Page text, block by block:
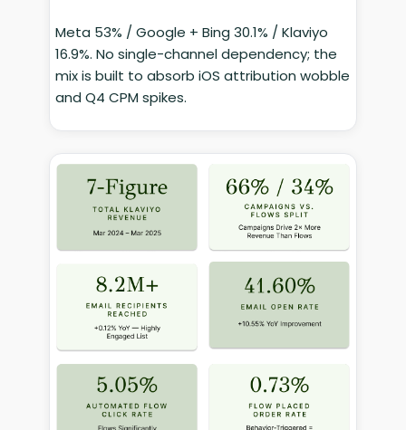
Meta 53% / Google + Bing 30.1% / Klaviyo
16.9%. No single-channel dependency; the
mix is built to absorb iOS attribution wobble
and Q4 CPM spikes.